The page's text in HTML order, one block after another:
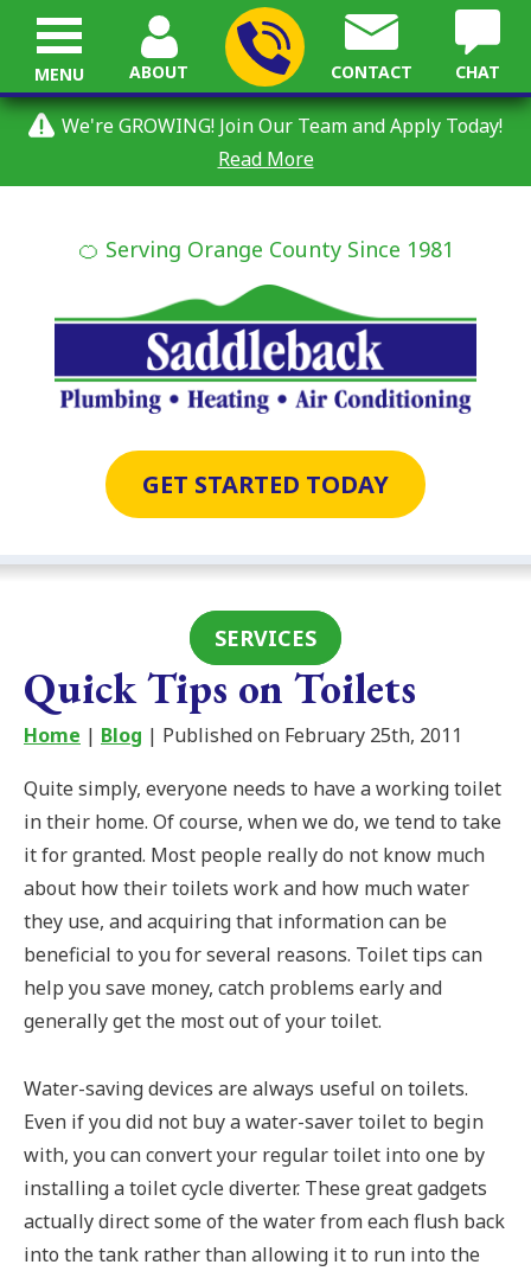
We're GROWING! Join Our Team and Apply Today!
Read More
ABOUT CONTACT CHAT
🍊 Serving Orange County Since 1981
GET STARTED TODAY
MENU
SERVICES
Quick Tips on Toilets
Home | Blog | Published on February 25th, 2011
Quite simply, everyone needs to have a working toilet
in their home. Of course, when we do, we tend to take
it for granted. Most people really do not know much
about how their toilets work and how much water
they use, and acquiring that information can be
beneficial to you for several reasons. Toilet tips can
help you save money, catch problems early and
generally get the most out of your toilet.
Water-saving devices are always useful on toilets.
Even if you did not buy a water-saver toilet to begin
with, you can convert your regular toilet into one by
installing a toilet cycle diverter. These great gadgets
actually direct some of the water from each flush back
into the tank rather than allowing it to run into the